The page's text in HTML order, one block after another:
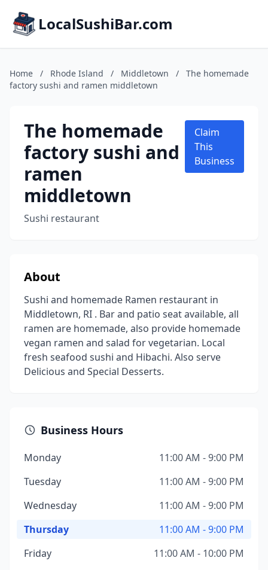
LocalSushiBar.com
Home / Rhode Island / Middletown /
The homemade
factory sushi and ramen middletown
The homemade
factory sushi and
ramen
middletown
Sushi restaurant
Claim
This
Business
About
Sushi and homemade Ramen restaurant in
Middletown, RI . Bar and patio seat available, all
ramen are homemade, also provide homemade
vegan ramen and salad for vegetarian. Local
fresh seafood sushi and Hibachi. Also serve
Delicious and Special Desserts.
Business Hours
Monday
11:00 AM - 9:00 PM
Tuesday
11:00 AM - 9:00 PM
Wednesday
11:00 AM - 9:00 PM
Thursday
11:00 AM - 9:00 PM
Friday
11:00 AM - 10:00 PM